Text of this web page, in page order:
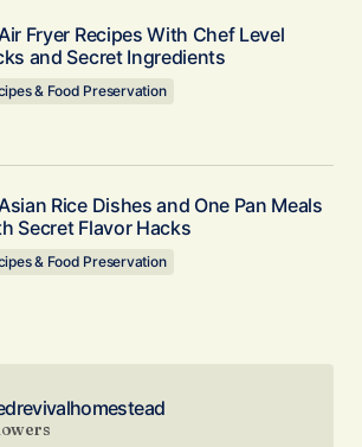
Fryer Recipes With Chef Level
and Secret Ingredients
& Food Preservation
Rice Dishes and One Pan Meals
Secret Flavor Hacks
& Food Preservation